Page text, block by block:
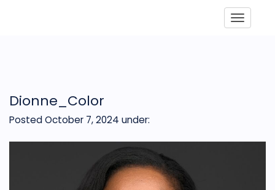
Dionne_Color
Posted October 7, 2024 under: